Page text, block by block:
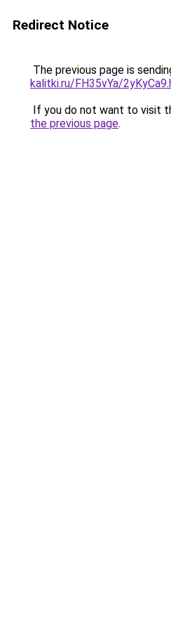
Redirect Notice
The previous page is
kalitki.ru/FH35vYa/
If you do not want to visit
the previous page.